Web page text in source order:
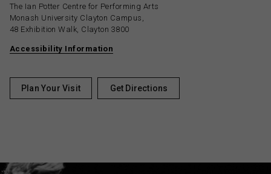
The Ian Potter Centre for Performing Arts
Monash University Clayton Campus,
48 Exhibition Walk, Clayton 3800
Accessibility Information
Plan Your Visit Get Directions